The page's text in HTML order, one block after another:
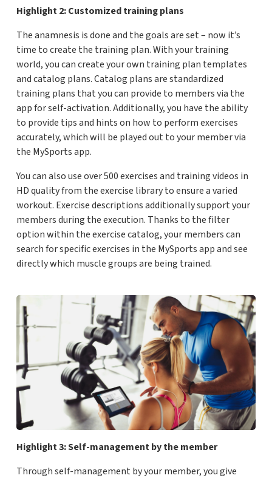
Highlight 2: Customized training plans
The anamnesis is done and the goals are set – now it’s
time to create the training plan. With your training
world, you can create your own training plan templates
and catalog plans. Catalog plans are standardized
training plans that you can provide to members via the
app for self-activation. Additionally, you have the ability
to provide tips and hints on how to perform exercises
accurately, which will be played out to your member via
the MySports app.
You can also use over 500 exercises and training videos in
HD quality from the exercise library to ensure a varied
workout. Exercise descriptions additionally support your
members during the execution. Thanks to the filter
option within the exercise catalog, your members can
search for specific exercises in the MySports app and see
directly which muscle groups are being trained.
Highlight 3: Self-management by the member
Through self-management by your member, you give